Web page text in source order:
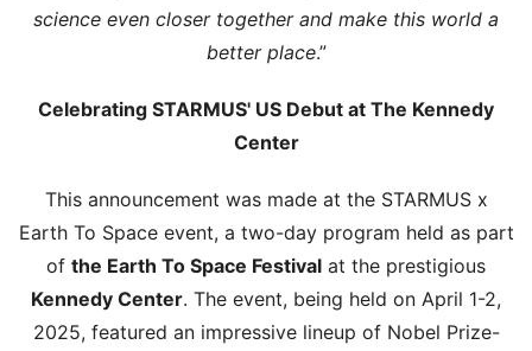
science even closer together and make this world a
better place.”
Celebrating STARMUS' US Debut at The Kennedy
Center
This announcement was made at the STARMUS x
Earth To Space event, a two-day program held as part
of the Earth To Space Festival at the prestigious
Kennedy Center. The event, being held on April 1-2,
2025, featured an impressive lineup of Nobel Prize-